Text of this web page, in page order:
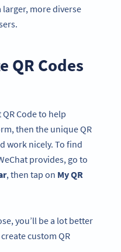
larger, more diverse
QR Codes
Code to help
then the unique QR
work nicely. To find
provides, go to
, then tap on My QR
you’ll be a lot better
custom QR